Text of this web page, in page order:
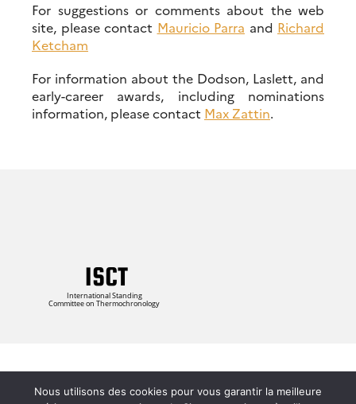
For suggestions or comments about the web
site, please contact Mauricio Parra and Richard
Ketcham
For information about the Dodson, Laslett, and
early-career awards, including nominations
information, please contact Max Zattin.
Login
Nous utilisons des cookies pour vous garantir la meilleure